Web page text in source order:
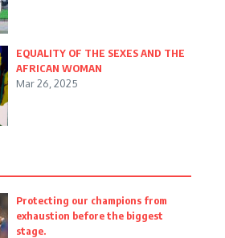
EQUALITY OF THE SEXES AND THE
AFRICAN WOMAN
Mar 26, 2025
Protecting our champions from
exhaustion before the biggest
stage.